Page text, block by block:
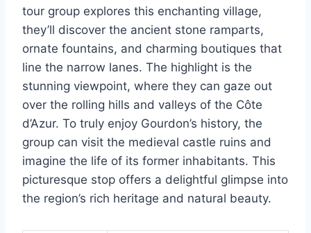
tour group explores this enchanting village,
they’ll discover the ancient stone ramparts,
ornate fountains, and charming boutiques that
line the narrow lanes. The highlight is the
stunning viewpoint, where they can gaze out
over the rolling hills and valleys of the Côte
d’Azur. To truly enjoy Gourdon’s history, the
group can visit the medieval castle ruins and
imagine the life of its former inhabitants. This
picturesque stop offers a delightful glimpse into
the region’s rich heritage and natural beauty.